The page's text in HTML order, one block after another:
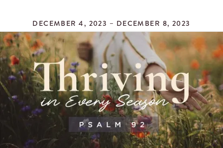
DECEMBER 4, 2023 – DECEMBER 8, 2023